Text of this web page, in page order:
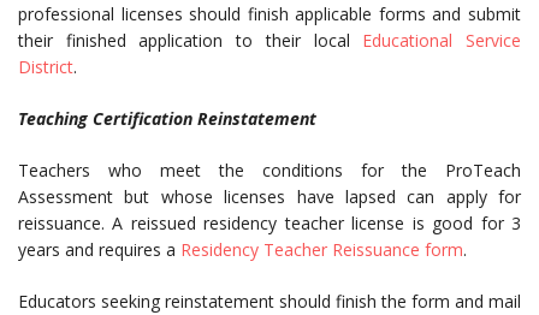
professional licenses should finish applicable forms and submit
their finished application to their local Educational Service
District.
Teaching Certification Reinstatement
Teachers who meet the conditions for the ProTeach
Assessment but whose licenses have lapsed can apply for
reissuance. A reissued residency teacher license is good for 3
years and requires a Residency Teacher Reissuance form.
Educators seeking reinstatement should finish the form and mail